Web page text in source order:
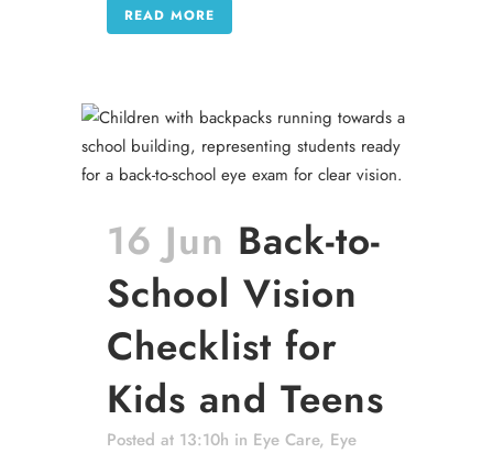
READ MORE
16 Jun Back-to-
School Vision
Checklist for
Kids and Teens
Posted at 13:10h in Eye Care, Eye